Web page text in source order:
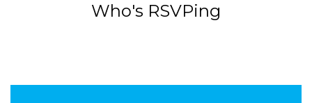
Who's RSVPing